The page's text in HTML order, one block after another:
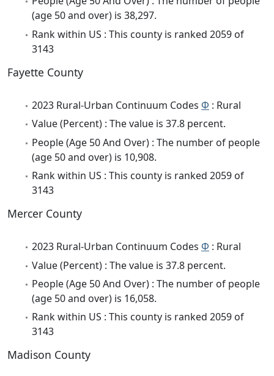
(age 50 and over) is 38,297.
Rank within US : This county is ranked 2059 of
3143
Fayette County
2023 Rural-Urban Continuum Codes Φ : Rural
Value (Percent) : The value is 37.8 percent.
People (Age 50 And Over) : The number of people
(age 50 and over) is 10,908.
Rank within US : This county is ranked 2059 of
3143
Mercer County
2023 Rural-Urban Continuum Codes Φ : Rural
Value (Percent) : The value is 37.8 percent.
People (Age 50 And Over) : The number of people
(age 50 and over) is 16,058.
Rank within US : This county is ranked 2059 of
3143
Madison County